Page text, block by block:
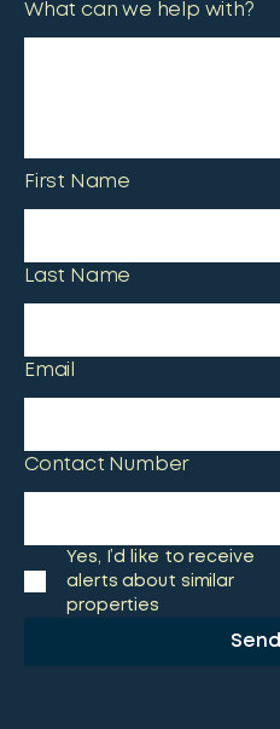
What can we help with?
First Name
Last Name
Email
Contact Number
Yes, I’d like to receive
alerts about similar
properties
Send